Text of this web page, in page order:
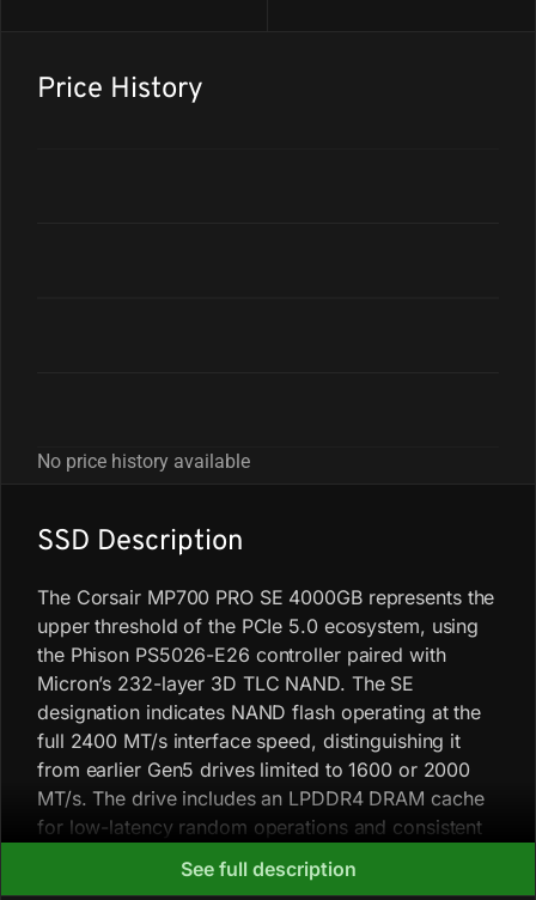
Price History
No price history available
SSD Description
The Corsair MP700 PRO SE 4000GB represents the
upper threshold of the PCIe 5.0 ecosystem, using
the Phison PS5026-E26 controller paired with
Micron’s 232-layer 3D TLC NAND. The SE
designation indicates NAND flash operating at the
full 2400 MT/s interface speed, distinguishing it
from earlier Gen5 drives limited to 1600 or 2000
MT/s. The drive includes an LPDDR4 DRAM cache
for low-latency random operations and consistent
sustained write performance for high-bandwidth
workstation tasks. Field notes: the Phison E26
See full description